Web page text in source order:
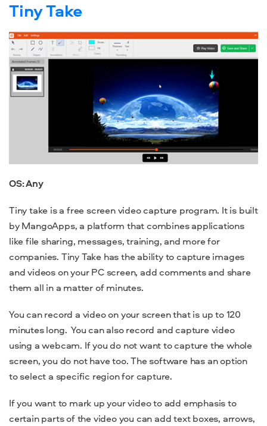
Tiny Take
OS: Any
Tiny take is afree screen video capture program. It is built
by MangoApps, a platform that combines applications
like file sharing, messages, training, and more for
companies. Tiny Take has the ability to capture images
and videos on your PC screen, add comments and share
them all in a matter of minutes.
You can record a video on your screen that is up to 120
minutes long. You can also record and capture video
using a webcam. If you do not want to capture the whole
screen, you do not have too. The software has an option
to select a specific region for capture.
If you want to mark up your video to add emphasis to
certain parts of the video you can add text boxes, arrows,